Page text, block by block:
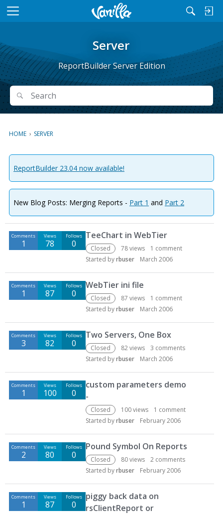
M
u
Server
ReportBuilder Server Edition
Search
Search
HOME › SERVER
ReportBuilder 23.04 now available!
New Blog Posts: Merging Reports - Part 1 and Part 2
D
s
u
s
n
L
i
t
Comments
1
Views
78
Follows
0
TeeChart in WebTier
Closed 78views 1 comment
Started byrbuser March 2006
Comments
1
Views
87
Follows
0
WebTier ini file
Closed 87 views 1 comment
Started byrbuser March 2006
Comments
3
Views
82
Follows
0
Two Servers, One Box
Closed 82views 3 comments
Started byrbuser March 2006
Comments
1
Views
100
Follows
0
custom parameters demo
-
Closed 100views 1 comment
Started byrbuser February 2006
Comments
2
Views
80
Follows
0
Pound Symbol On Reports
Closed 80views 2 comments
Started byrbuser February 2006
Comments
1
Views
87
Follows
0
piggy back data on
rsClientReport or